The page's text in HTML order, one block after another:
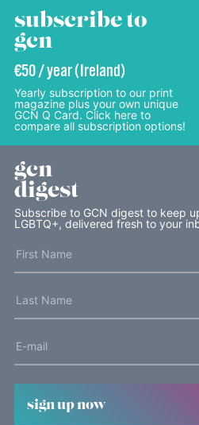
subscribe to
gcn
€50 / year (Ireland)
Yearly subscription to our print
magazine plus your own unique
GCN Q Card. Click here to
compare all subscription options!
gcn
digest
Subscribe to GCN digest to keep
LGBTQ+, delivered fresh to your
sign up now